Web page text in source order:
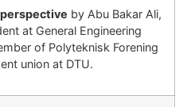
by Abu Bakar Ali,
at General Engineering
of Polyteknisk Forening
union at DTU.